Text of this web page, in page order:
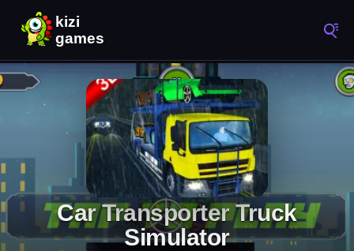
Car Transporter Truck
Simulator